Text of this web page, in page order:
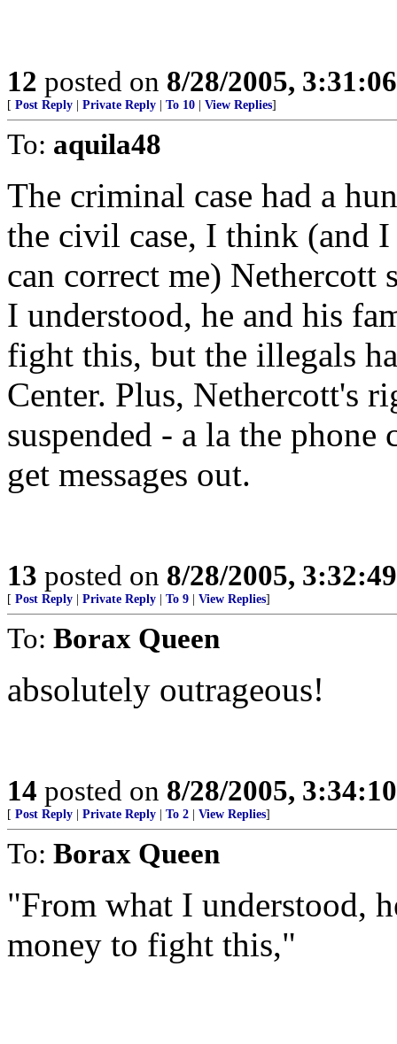
12 posted on 8/28/2005,
[ Post Reply Private Reply To 10 View Replies]
To: aquila48
The criminal case had a
the civil case, I think (and
can correct me) Nethercott
I understood, he and his
fight this, but the illegals
Center. Plus, Nethercott's
suspended - a la the
get messages out.
13 posted on 8/28/2005,
[ Post Reply Private Reply To 9 View Replies]
To: Borax Queen
absolutely outrageous!
14 posted on 8/28/2005,
[ Post Reply Private Reply To 2 View Replies]
To: Borax Queen
"From what I understood,
money to fight this,"